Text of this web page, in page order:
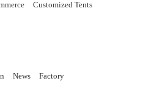
Customized Tents
News Factory